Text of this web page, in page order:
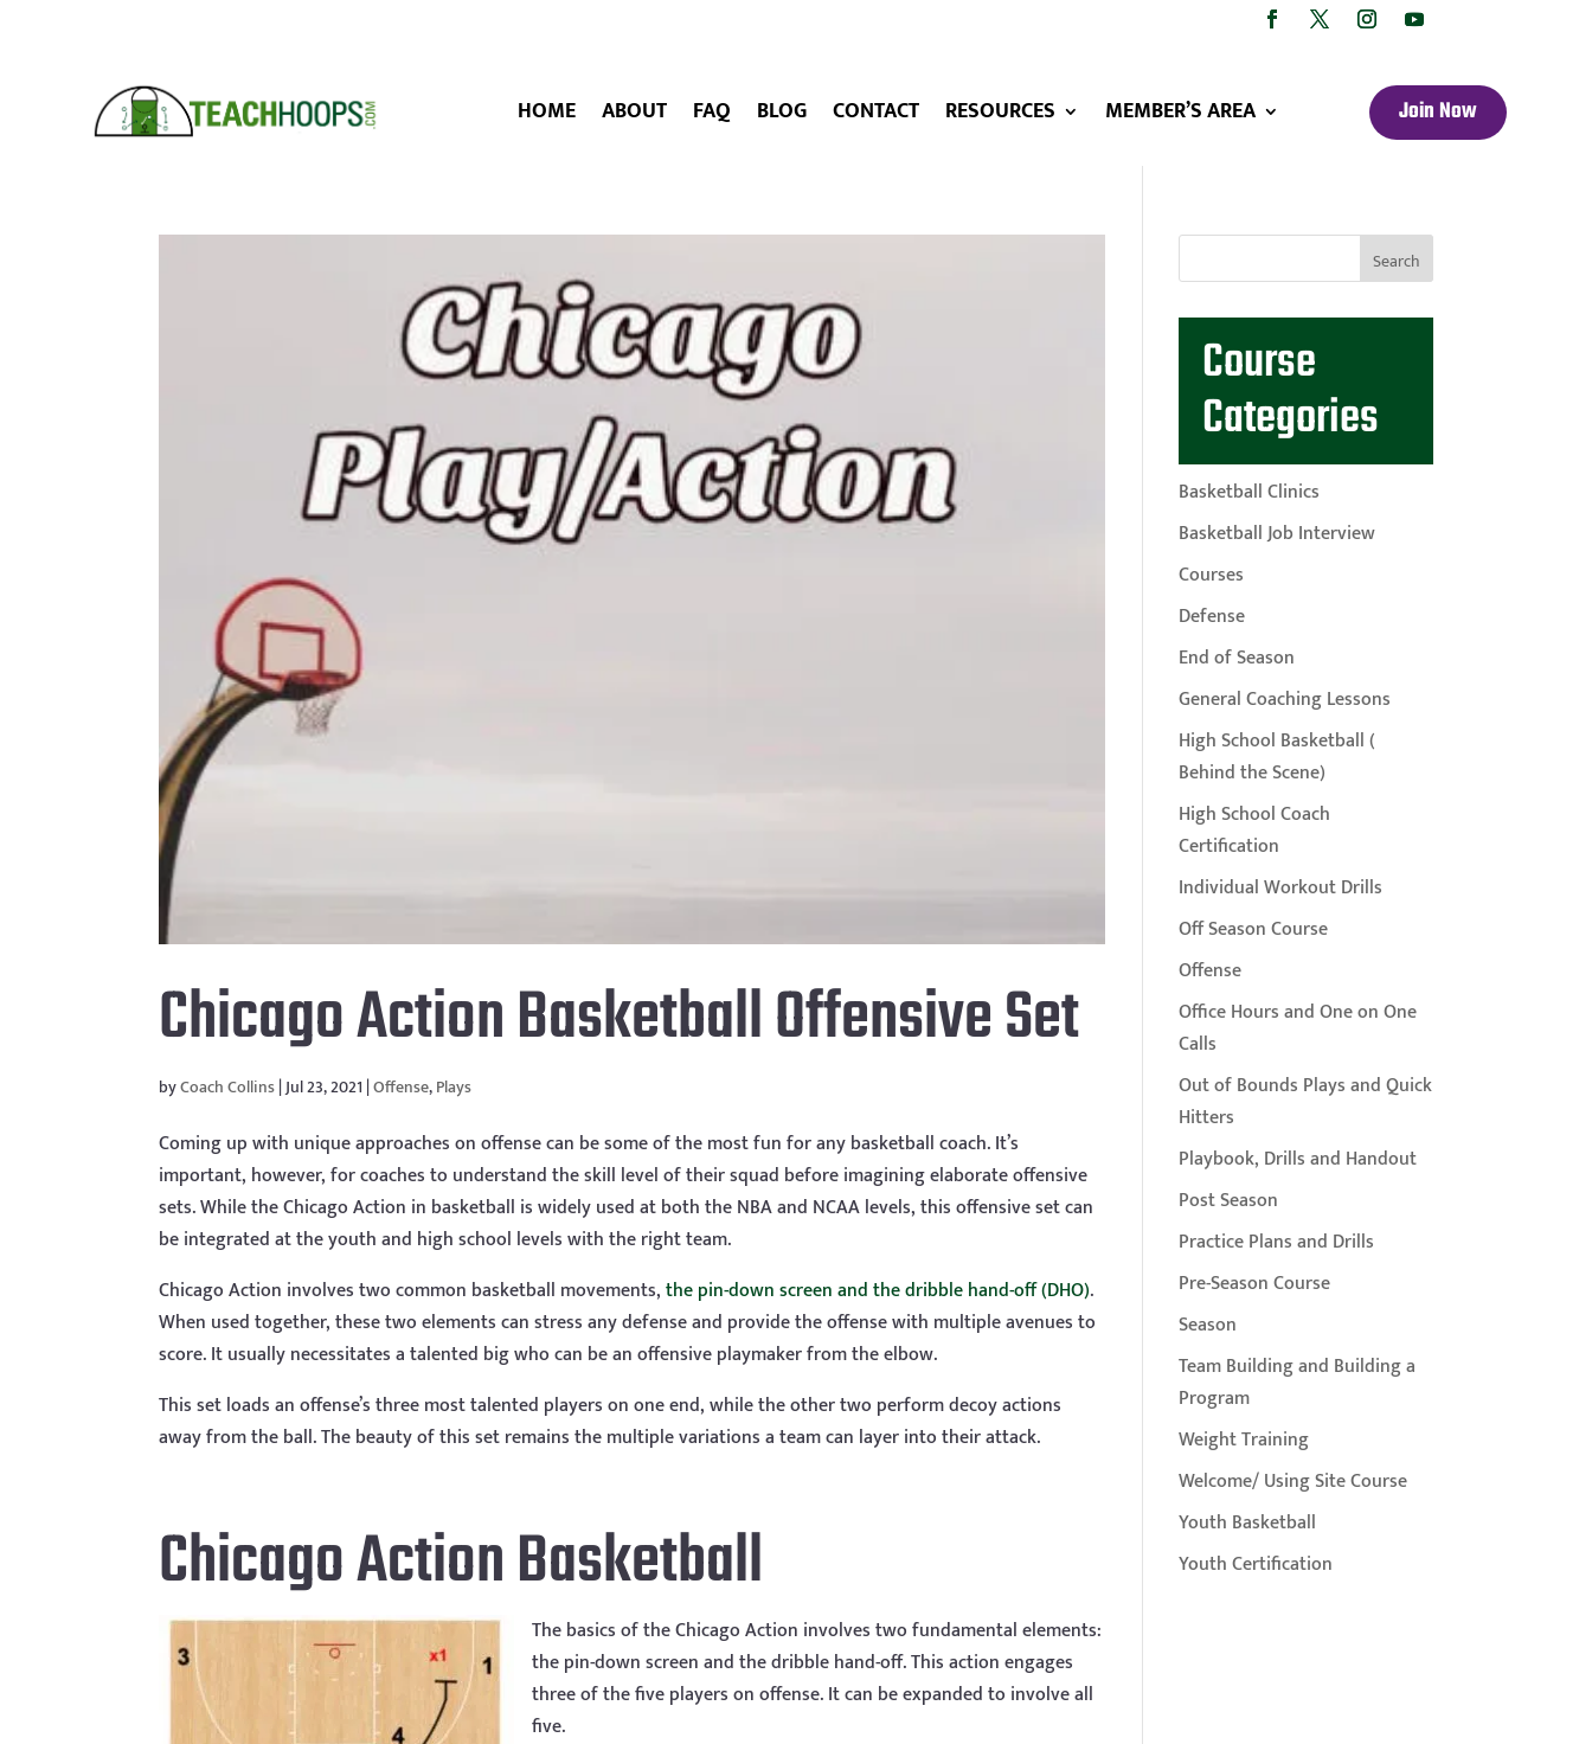
HOME ABOUT FAQ BLOG CONTACT RESOURCES MEMBER’S AREA Join Now
Chicago Action Basketball Offensive Set
byCoach Collins|Jul 23, 2021 |Offense,Plays
Coming up with unique approaches on offense can be some of the most fun for any basketball coach. It’s
important, however, for coaches to understand the skill level of their squad before imagining elaborate offensive
sets. While the Chicago Action in basketball is widely used at both the NBA and NCAA levels, this offensive set can
be integrated at the youth and high school levels with the right team.
Chicago Action involves two common basketball movements,the pin-down screen and the dribble hand-off (DHO).
When used together, these two elements can stress any defense and provide the offense with multiple avenues to
score. It usually necessitates a talented big who can be an offensive playmaker from the elbow.
This set loads an offense’s three most talented players on one end, while the other two perform decoy actions
away from the ball. The beauty of this set remains the multiple variations a team can layer into their attack.
Chicago Action Basketball
The basics of the Chicago Action involves two fundamental elements:
the pin-down screen and the dribble hand-off. This action engages
three of the five players on offense. It can be expanded to involve all
five.
Course
Categories
Basketball Clinics
Basketball Job Interview
Courses
Defense
End of Season
General Coaching Lessons
High School Basketball (
Behind the Scene)
High School Coach
Certification
Individual Workout Drills
Off Season Course
Offense
Office Hours and One on One
Calls
Out of Bounds Plays and Quick
Hitters
Playbook, Drills and Handout
Post Season
Practice Plans and Drills
Pre-Season Course
Season
Team Building and Building a
Program
Weight Training
Welcome/ Using Site Course
Youth Basketball
Youth Certification